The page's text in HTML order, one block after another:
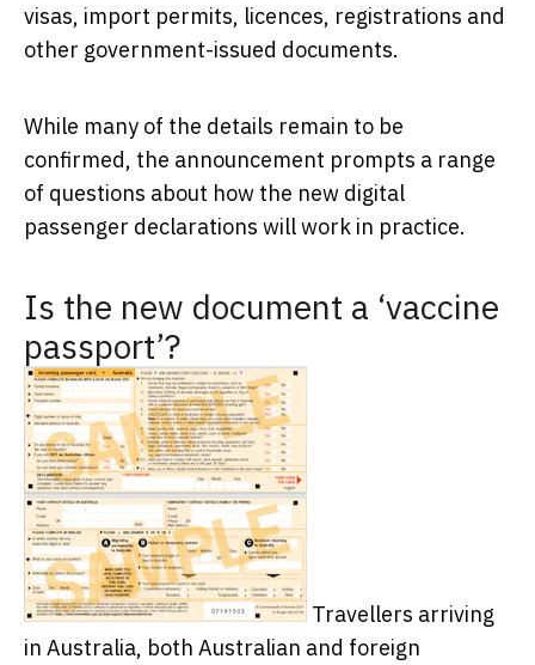
visas, import permits, licences, registrations and
other government-issued documents.
While many of the details remain to be
confirmed, the announcement prompts a range
of questions about how the new digital
passenger declarations will work in practice.
Is the new document a ‘vaccine
passport’?
Travellers arriving
in Australia, both Australian and foreign